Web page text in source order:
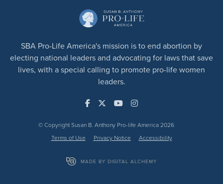
SBA Pro-Life America's mission is to end abortion by
electing national leaders and advocating for laws that save
lives, with a special calling to promote pro-life women
leaders.
© Copyright Susan B. Anthony Pro-life America 2026
Terms of Use
Privacy Notice Accessibility
MADE BY DIGITAL ALCHEMY